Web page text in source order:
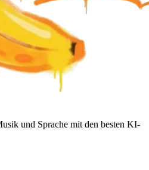
und Sprache mit den besten KI-